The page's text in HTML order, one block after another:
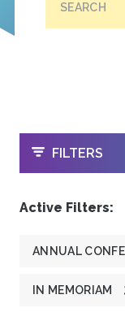
SEARCH
OPEN
FILTERS
Active Filters:
ANNUAL
IN MEMORIAM